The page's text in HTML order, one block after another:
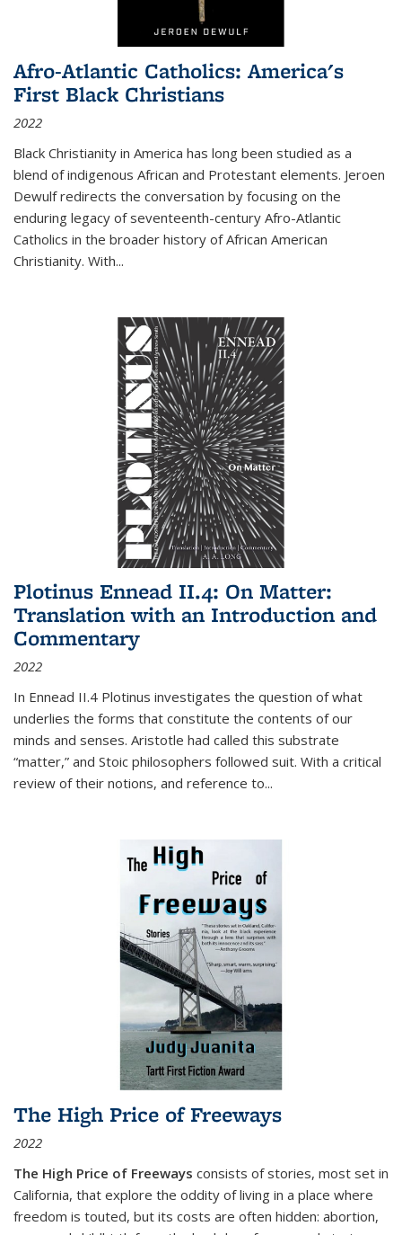
Afro-Atlantic Catholics: America's
First Black Christians
2022
Black Christianity in America has long been studied as a
blend of indigenous African and Protestant elements. Jeroen
Dewulf redirects the conversation by focusing on the
enduring legacy of seventeenth-century Afro-Atlantic
Catholics in the broader history of African American
Christianity. With...
Plotinus Ennead II.4: On Matter:
Translation with an Introduction and
Commentary
2022
In Ennead II.4 Plotinus investigates the question of what
underlies the forms that constitute the contents of our
minds and senses. Aristotle had called this substrate
“matter,” and Stoic philosophers followed suit. With a critical
review of their notions, and reference to...
The High Price of Freeways
2022
The High Price of Freeways consists of stories, most set in
California, that explore the oddity of living in a place where
freedom is touted, but its costs are often hidden: abortion,